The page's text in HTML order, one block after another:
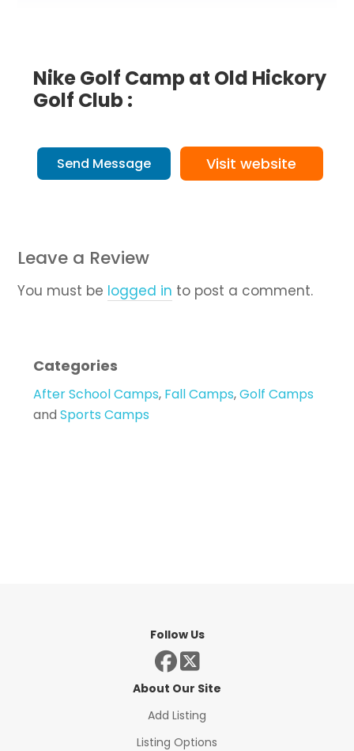
Nike Golf Camp at Old Hickory
Golf Club :
Send Message Visit website
Leave a Review
You must be logged in to post a comment.
Categories
After School Camps, Fall Camps,Golf Camps
andSports Camps
Follow Us
About Our Site
Add Listing
Listing Options